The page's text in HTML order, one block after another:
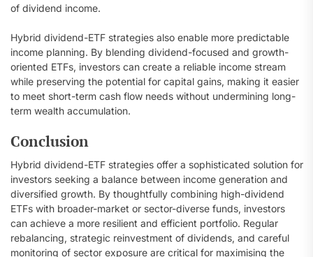
of dividend income.
Hybrid dividend-ETF strategies also enable more predictable
income planning. By blending dividend-focused and growth-
oriented ETFs, investors can create a reliable income stream
while preserving the potential for capital gains, making it easier
to meet short-term cash flow needs without undermining long-
term wealth accumulation.
Conclusion
Hybrid dividend-ETF strategies offer a sophisticated solution for
investors seeking a balance between income generation and
diversified growth. By thoughtfully combining high-dividend
ETFs with broader-market or sector-diverse funds, investors
can achieve a more resilient and efficient portfolio. Regular
rebalancing, strategic reinvestment of dividends, and careful
monitoring of sector exposure are critical for maximising the